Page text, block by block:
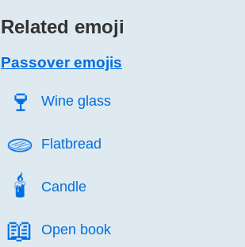
Related emoji
Passover emojis
🍷️ Wine glass
🫓️ Flatbread
🕯️ Candle
📖️ Open book